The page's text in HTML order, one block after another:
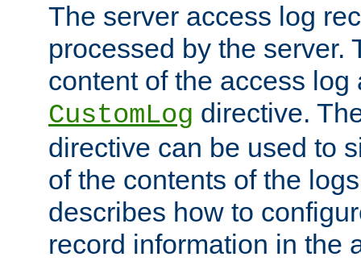
The server access log
processed by the server.
content of the access
CustomLog directive.
directive can be used to
of the contents of the
describes how to
record information in the